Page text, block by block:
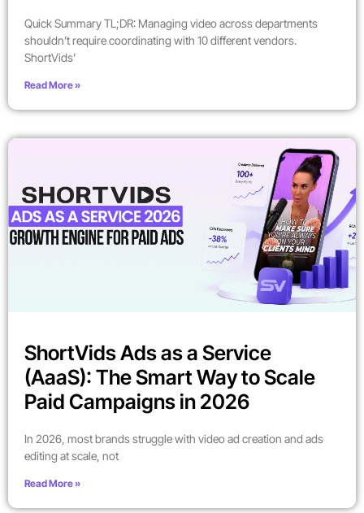
Quick Summary TL;DR: Managing video across departments
shouldn’t require coordinating with 10 different vendors.
ShortVids’
Read More »
ShortVids Ads as a Service
(AaaS): The Smart Way to Scale
Paid Campaigns in 2026
In 2026, most brands struggle with video ad creation and ads
editing at scale, not
Read More »